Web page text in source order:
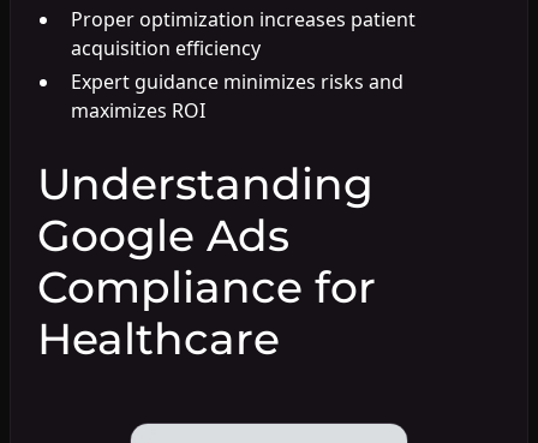
Proper optimization increases patient
acquisition efficiency
Expert guidance minimizes risks and
maximizes ROI
Understanding
Google Ads
Compliance for
Healthcare